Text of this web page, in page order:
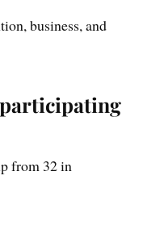
business, and
from 32 in